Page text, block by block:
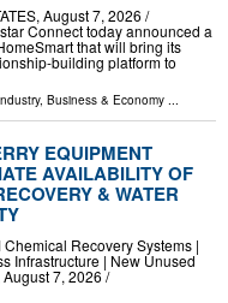
August 7, 2026 /⁨
Connect today announced a
that will bring its
building platform to
, Business & Economy ...
EQUIPMENT
AVAILABILITY OF
& WATER
Recovery Systems |
Infrastructure | New Unused
August 7, 2026 /⁨